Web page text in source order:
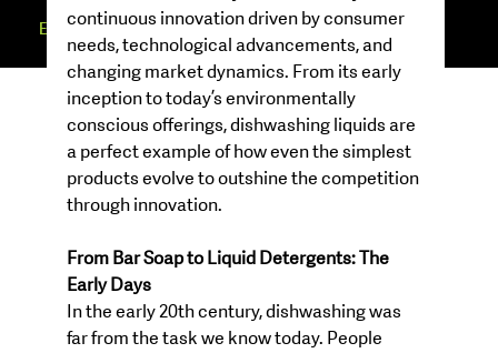
EUREKA
continuous innovation driven by consumer
needs, technological advancements, and
changing market dynamics. From its early
inception to today’s environmentally
conscious offerings, dishwashing liquids are
a perfect example of how even the simplest
products evolve to outshine the competition
through innovation.
From Bar Soap to Liquid Detergents: The
Early Days
In the early 20th century, dishwashing was
far from the task we know today. People